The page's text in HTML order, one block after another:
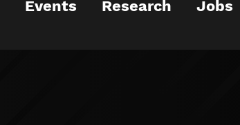
Events Research Jobs